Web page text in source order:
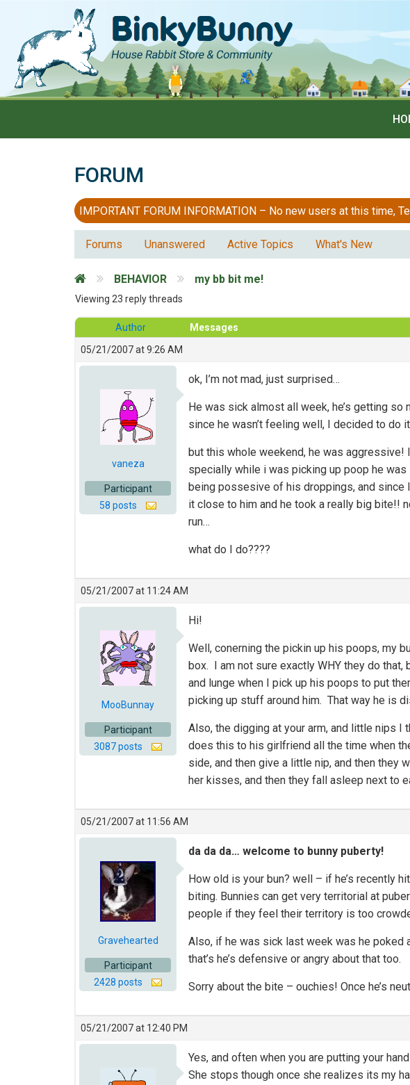
FORUM
IMPORTANT FORUM INFORMATION – No new users at this time,
Forums Unanswered Active Topics What's New
BEHAVIOR my bb bit me!
Viewing 23 reply threads
Author
Messages
05/21/2007 at 9:26 AM
vaneza
Participant
58 posts
ok, I’m not mad, just surprised…
He was sick almost all week, he’s getting so
since he wasn’t feeling well, I decided to do
but this whole weekend, he was aggressive!
specially while i was picking up poop he
being possesive of his droppings, and since
it close to him and he took a really big bite!!
run…
what do I do????
05/21/2007 at 11:24 AM
MooBunnay
Participant
3087 posts
Hi!
Well, conerning the pickin up his poops, my
box. I am not sure exactly WHY they do
and lunge when I pick up his poops to put
picking up stuff around him. That way he is
Also, the digging at your arm, and little nips
does this to his girlfriend all the time when
side, and then give a little nip, and then they
her kisses, and then they fall asleep next to
05/21/2007 at 11:56 AM
Gravehearted
Participant
2428 posts
da da da… welcome to bunny puberty!
How old is your bun? well – if he’s recently
biting. Bunnies can get very territorial at
people if they feel their territory is too
Also, if he was sick last week was he poked
that’s he’s defensive or angry about that too.
Sorry about the bite – ouchies! Once he’s
05/21/2007 at 12:40 PM
Yes, and often when you are putting your
She stops though once she realizes its my